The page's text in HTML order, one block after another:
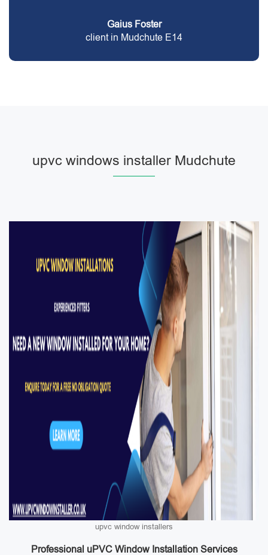
Gaius Foster
client in Mudchute E14
upvc windows installer Mudchute
upvc window installers
Professional uPVC Window Installation Services